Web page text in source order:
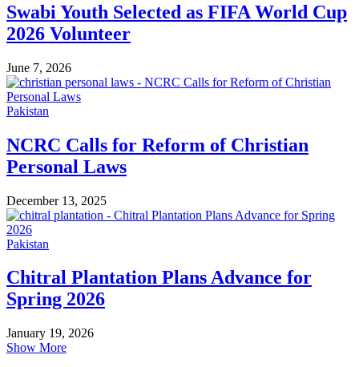
Swabi Youth Selected as FIFA World Cup
2026 Volunteer
June 7, 2026
Pakistan
NCRC Calls for Reform of Christian
Personal Laws
December 13, 2025
Pakistan
Chitral Plantation Plans Advance for
Spring 2026
January 19, 2026
Show More